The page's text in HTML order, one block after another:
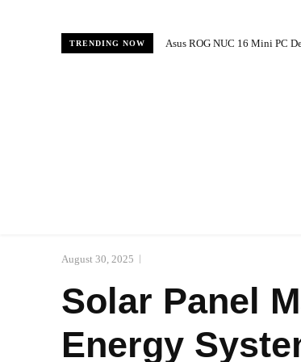
TRENDING NOW Asus ROG NUC 16 Mini PC
August 30, 2025
Solar Panel
Energy